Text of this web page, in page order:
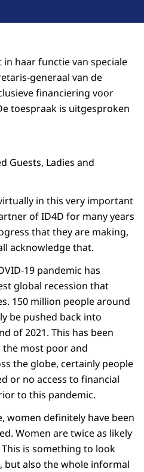
haar functie van speciale
generaal van de
financiering voor
toespraak is uitgesproken
Guests, Ladies and
in this very important
of ID4D for many years
that they are making,
acknowledge that.
19 pandemic has
global recession that
150 million people around
be pushed back into
of 2021. This has been
most poor and
the globe, certainly people
or no access to financial
to this pandemic.
women definitely have been
Women are twice as likely
is something to look
but also the whole informal